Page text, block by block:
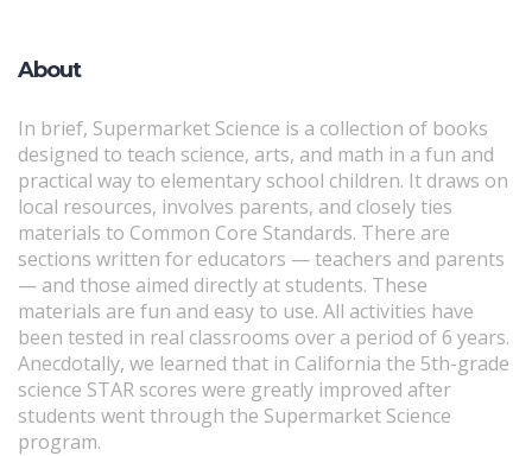
About
In brief, Supermarket Science is a collection of books
designed to teach science, arts, and math in a fun and
practical way to elementary school children. It draws on
local resources, involves parents, and closely ties
materials to Common Core Standards. There are
sections written for educators — teachers and parents
— and those aimed directly at students. These
materials are fun and easy to use. All activities have
been tested in real classrooms over a period of 6 years.
Anecdotally, we learned that in California the 5th-grade
science STAR scores were greatly improved after
students went through the Supermarket Science
program.